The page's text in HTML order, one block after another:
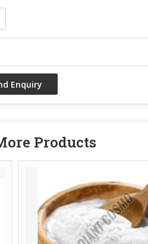
Products